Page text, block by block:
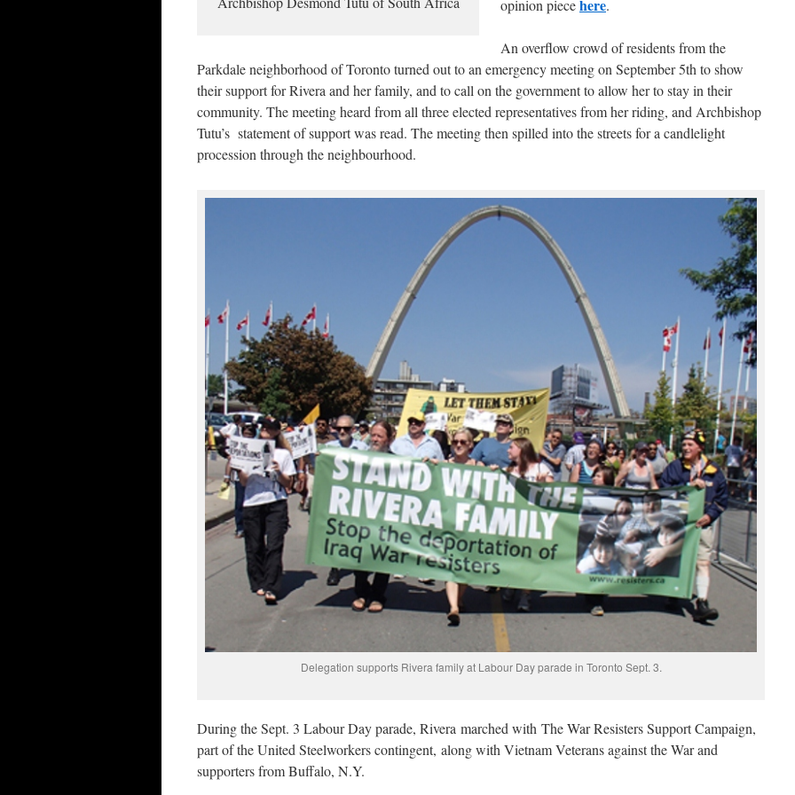
opinion piecehere.
An overflow crowd of residents from the
Parkdale neighborhood of Toronto turned out to an emergency meeting on September 5th to show
their support for Rivera and her family, and to call on the government to allow her to stay in their
community. The meeting heard from all three elected representatives from her riding, and Archbishop
Tutu’s statement of support was read. The meeting then spilled into the streets for a candlelight
procession through the neighbourhood.
Delegation supports Rivera family at Labour Day parade in Toronto Sept. 3.
During the Sept. 3 Labour Day parade, Rivera marched with The War Resisters Support Campaign,
part of the United Steelworkers contingent, along with Vietnam Veterans against the War and
supporters from Buffalo, N.Y.